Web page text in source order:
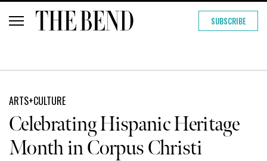
SUBSCRIBE
ARTS+CULTURE
Celebrating Hispanic Heritage
Month in Corpus Christi